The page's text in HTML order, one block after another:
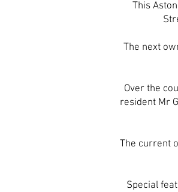
This
The next
Over the
resident Mr
The current
Special